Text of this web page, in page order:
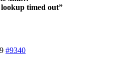
timed out”
#9340